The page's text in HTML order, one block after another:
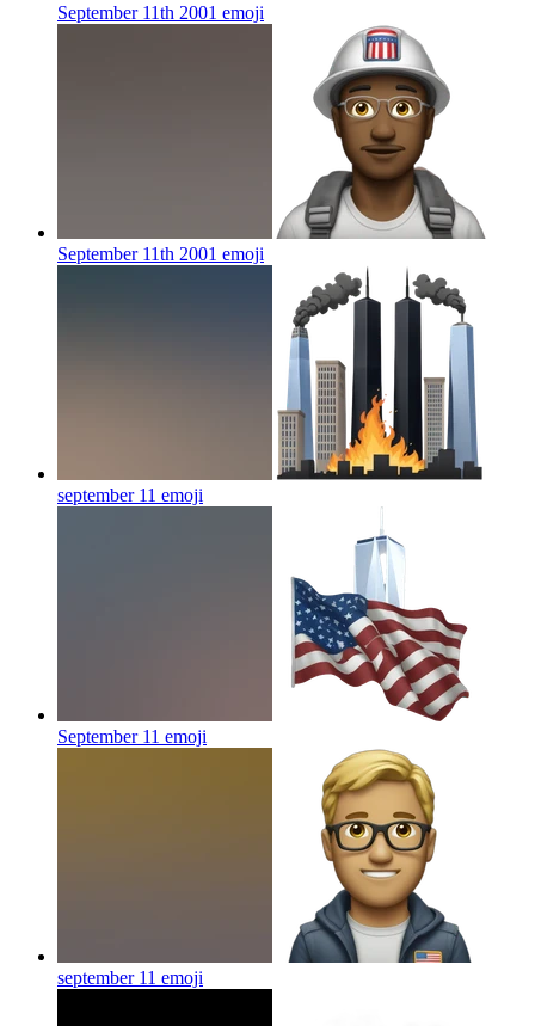
September 11th 2001 emoji
September 11th 2001 emoji
september 11 emoji
September 11 emoji
september 11 emoji